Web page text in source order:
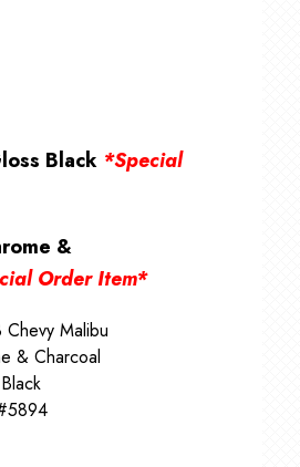
Black *Special
&
Order Item*
Malibu
& Charcoal